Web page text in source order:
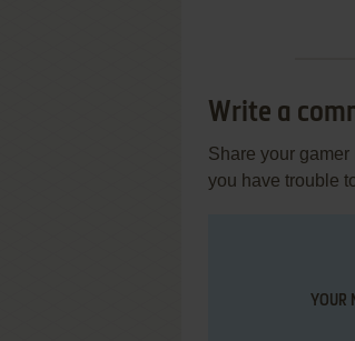
Write a
Share your
you have trouble
YOUR